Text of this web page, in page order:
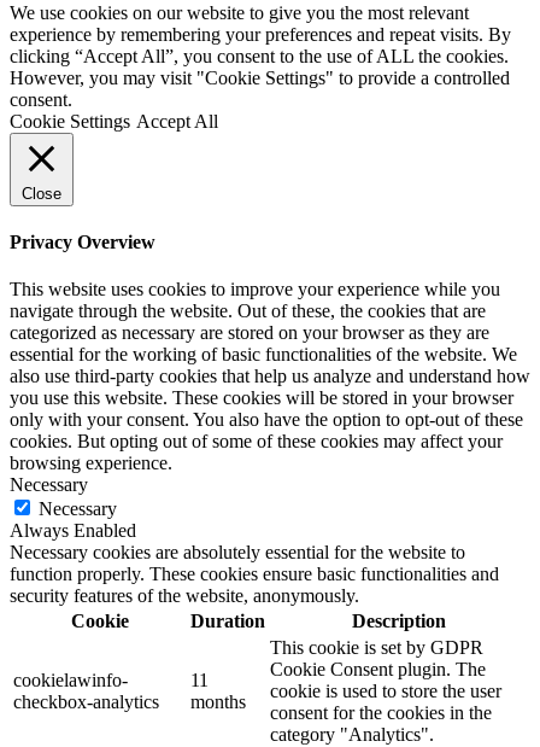
We use cookies on our website to give you the most relevant
experience by remembering your preferences and repeat visits. By
clicking “Accept All”, you consent to the use of ALL the cookies.
However, you may visit "Cookie Settings" to provide a controlled
consent.
Cookie Settings Accept All
Close
Privacy Overview
This website uses cookies to improve your experience while you
navigate through the website. Out of these, the cookies that are
categorized as necessary are stored on your browser as they are
essential for the working of basic functionalities of the website. We
also use third-party cookies that help us analyze and understand how
you use this website. These cookies will be stored in your browser
only with your consent. You also have the option to opt-out of these
cookies. But opting out of some of these cookies may affect your
browsing experience.
Necessary
Necessary
Always Enabled
Necessary cookies are absolutely essential for the website to
function properly. These cookies ensure basic functionalities and
security features of the website, anonymously.
Cookie
Duration Description
cookielawinfo-
checkbox-analytics
11
months
This cookie is set by GDPR
Cookie Consent plugin. The
cookie is used to store the user
consent for the cookies in the
category "Analytics".